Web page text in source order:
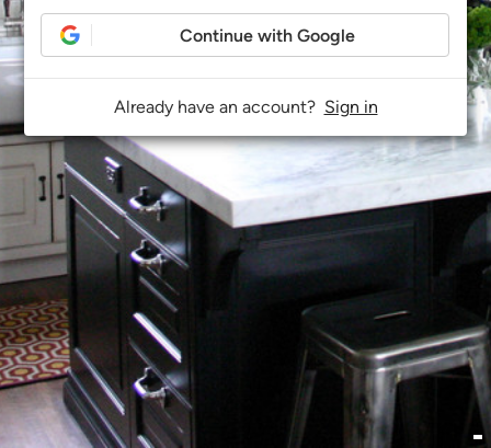
Continue with Google
Already have an account? Sign in